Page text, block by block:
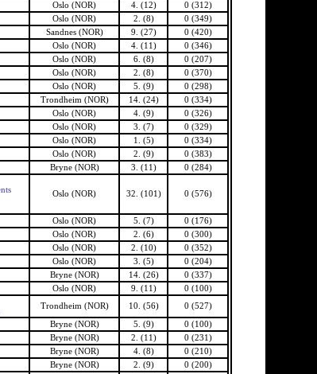
Oslo (NOR) 4. (12)
0 (312)
Oslo (NOR) 2. (8)
0 (349)
Sandnes (NOR) 9. (27)
0 (420)
Oslo (NOR) 4. (11)
0 (346)
Oslo (NOR) 6. (8)
0 (207)
Oslo (NOR) 2. (8)
0 (370)
Oslo (NOR) 5. (9)
0 (298)
Trondheim (NOR) 14. (24)
0 (334)
Oslo (NOR) 4. (9)
0 (326)
Oslo (NOR) 3. (7)
0 (329)
Oslo (NOR) 1. (5)
0 (334)
Oslo (NOR) 2. (9)
0 (383)
Bryne (NOR) 3. (11) 0 (284)
Oslo (NOR) 32. (101) 0 (576)
Oslo (NOR) 5. (7)
0 (176)
Oslo (NOR) 2. (6)
0 (300)
Oslo (NOR) 2. (10)
0 (352)
Oslo (NOR) 3. (5)
0 (204)
Bryne (NOR) 14. (26)
0 (337)
Oslo (NOR) 9. (11)
0 (100)
Trondheim (NOR) 10. (56) 0 (527)
Bryne (NOR) 5. (9)
0 (100)
Bryne (NOR) 2. (11)
0 (231)
Bryne (NOR) 4. (8)
0 (210)
Bryne (NOR) 2. (9)
0 (200)